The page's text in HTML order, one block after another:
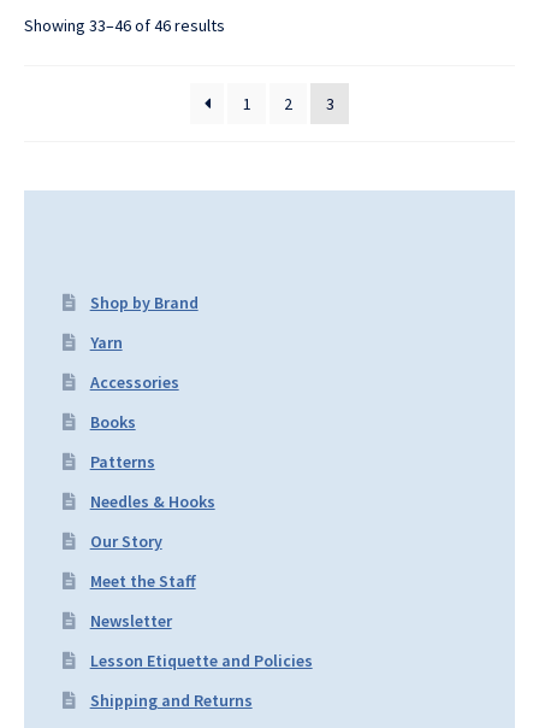
Showing 33–46 of 46 results
1 2 3
Shop by Brand
Yarn
Accessories
Books
Patterns
Needles & Hooks
Our Story
Meet the Staff
Newsletter
Lesson Etiquette and Policies
Shipping and Returns